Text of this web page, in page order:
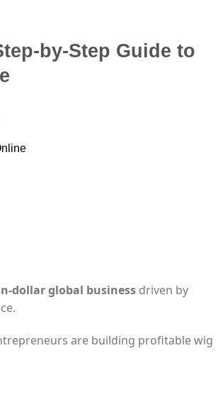
by-Step Guide to
dollar global business driven by
are building profitable wig